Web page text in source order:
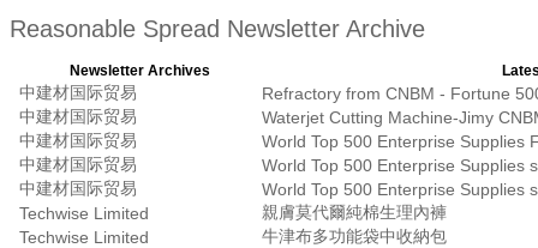
Reasonable Spread Newsletter Archive
Newsletter Archives
中建材国际贸易
Refractory from CNBM - Fortune
中建材国际贸易
Waterjet Cutting Machine-Jimy
中建材国际贸易
World Top 500 Enterprise Supplies
中建材国际贸易
World Top 500 Enterprise Supplies
中建材国际贸易
World Top 500 Enterprise Supplies
Techwise Limited
親膚莫代爾純棉生理內褲
Techwise Limited
牛津布多功能袋中收納包